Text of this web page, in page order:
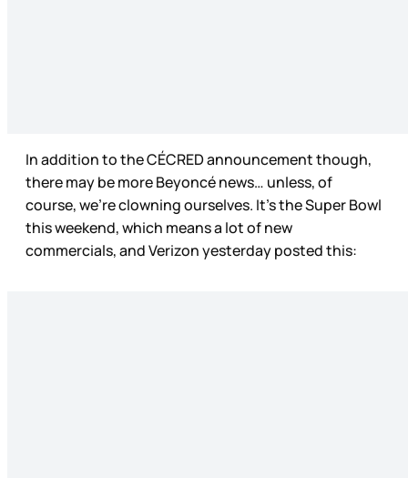
In addition to the CÉCRED announcement though,
there may be more Beyoncé news… unless, of
course, we’re clowning ourselves. It’s the Super Bowl
this weekend, which means a lot of new
commercials, and Verizon yesterday posted this: